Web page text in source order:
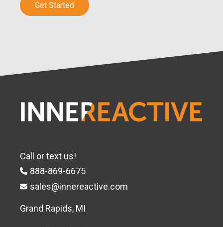
Get Started
Call or text us!
888-869-6675
sales@innereactive.com
Grand Rapids, MI